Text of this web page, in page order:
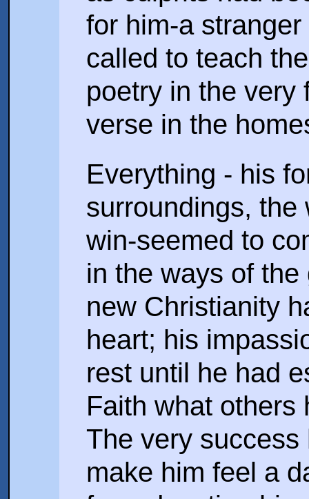
for him-a
called to teach
poetry in the very
verse in the
Everything - his
surroundings, the
win-seemed to
in the ways of
new Christianity
heart; his
rest until he had
Faith what others
The very
make him feel a